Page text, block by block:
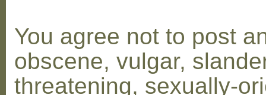
You agree not to post
obscene, vulgar,
threatening, sexually-